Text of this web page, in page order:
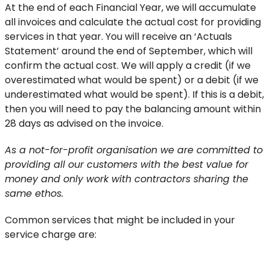
At the end of each Financial Year, we will accumulate
all invoices and calculate the actual cost for providing
services in that year. You will receive an ‘Actuals
Statement’ around the end of September, which will
confirm the actual cost. We will apply a credit (if we
overestimated what would be spent) or a debit (if we
underestimated what would be spent). If this is a debit,
then you will need to pay the balancing amount within
28 days as advised on the invoice.
As a not-for-profit organisation we are committed to
providing all our customers with the best value for
money and only work with contractors sharing the
same ethos.
Common services that might be included in your
service charge are: